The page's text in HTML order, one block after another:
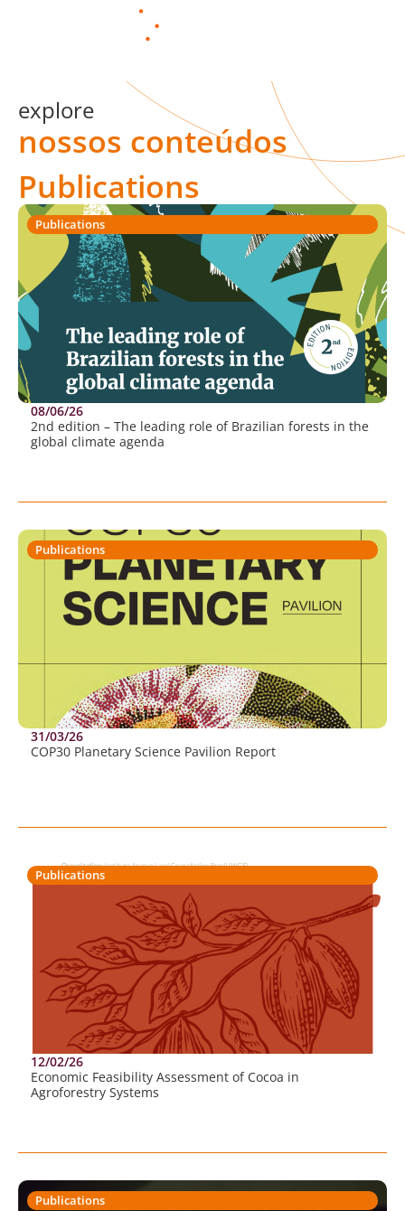
explore
nossos conteúdos
Publications
Publications
08/06/26
2nd edition – The leading role of Brazilian forests in the
global climate agenda
Publications
31/03/26
COP30 Planetary Science Pavilion Report
Publications
12/02/26
Economic Feasibility Assessment of Cocoa in
Agroforestry Systems
Publications